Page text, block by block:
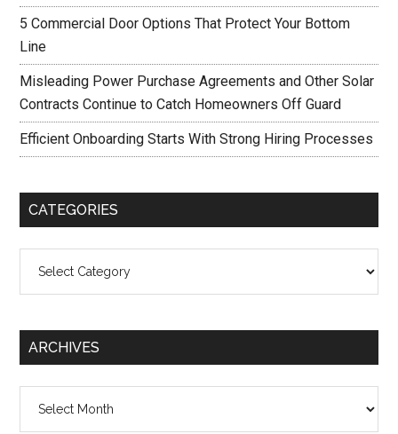
5 Commercial Door Options That Protect Your Bottom
Line
Misleading Power Purchase Agreements and Other Solar
Contracts Continue to Catch Homeowners Off Guard
Efficient Onboarding Starts With Strong Hiring Processes
CATEGORIES
ARCHIVES